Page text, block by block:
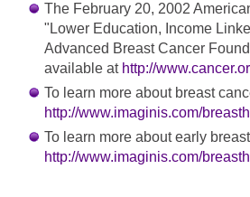
The February 20, 2002
"Lower Education, Income
Advanced Breast Cancer
available at http://
To learn more about breast
http://www.imaginis.com/
To learn more about early
http://www.imaginis.com/